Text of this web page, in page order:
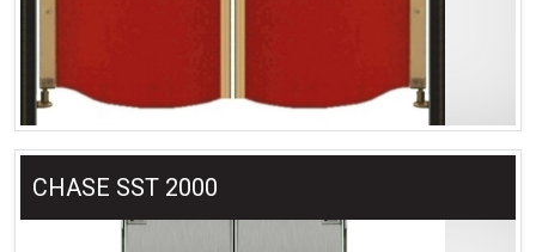
CHASE SST 2000